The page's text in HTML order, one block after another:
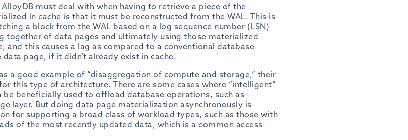
must deal with when having to retrieve a piece of the
in cache is that it must be reconstructed from the WAL. This is
a block from the WAL based on a log sequence number (LSN)
together of data pages and ultimately using those materialized
and this causes a lag as compared to a conventional database
page, if it didn’t already exist in cache.
a good example of “disaggregation of compute and storage,” their
this type of architecture. There are some cases where “intelligent”
be beneficially used to offload database operations, such as
layer. But doing data page materialization asynchronously is
for supporting a broad class of workload types, such as those with
of the most recently updated data, which is a common access